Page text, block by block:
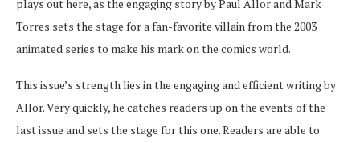
plays out here, as the engaging story by Paul Allor and Mark
Torres sets the stage for a fan-favorite villain from the 2003
animated series to make his mark on the comics world.
This issue’s strength lies in the engaging and efficient writing by
Allor. Very quickly, he catches readers up on the events of the
last issue and sets the stage for this one. Readers are able to